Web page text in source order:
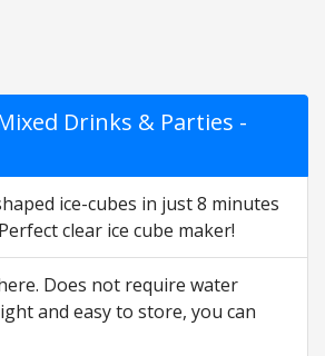
Drinks & Parties -
ice-cubes in just 8 minutes
clear ice cube maker!
Does not require water
and easy to store, you can